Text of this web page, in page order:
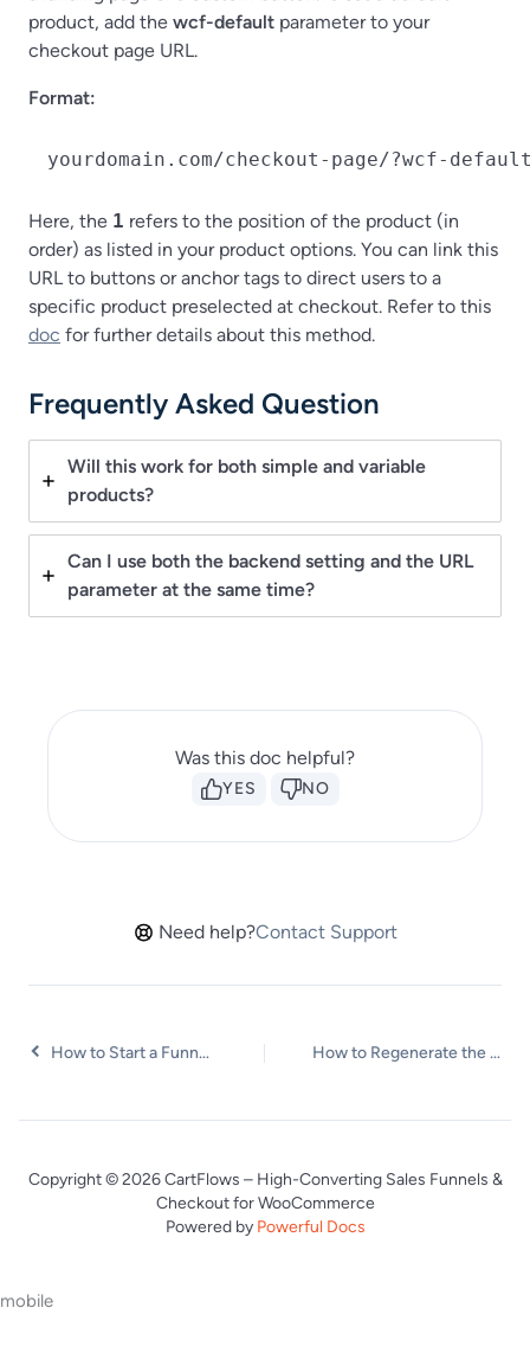
product, add the wcf-default parameter to your
checkout page URL.
Format:
yourdomain.com/checkout-page/?wcf-
Here, the 1 refers to the position of the product (in
order) as listed in your product options. You can link this
URL to buttons or anchor tags to direct users to a
specific product preselected at checkout. Refer to this
doc for further details about this method.
Frequently Asked Question
Will this work for both simple and variable
products?
Can I use both the backend setting and the URL
parameter at the same time?
Was this doc helpful?
YES NO
Need help?Contact Support
How to Start a Funnel from a Product Page How to Regenerate the Step’s Dynamic CSS for Shortcodes
Copyright © 2026 CartFlows – High-Converting Sales Funnels &
Checkout for WooCommerce
Powered by Powerful Docs